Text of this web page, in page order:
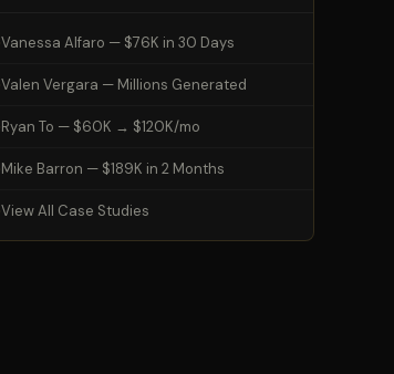
Vanessa Alfaro — $76K in 30 Days
Valen Vergara — Millions Generated
Ryan To — $60K → $120K/mo
Mike Barron — $189K in 2 Months
View All Case Studies